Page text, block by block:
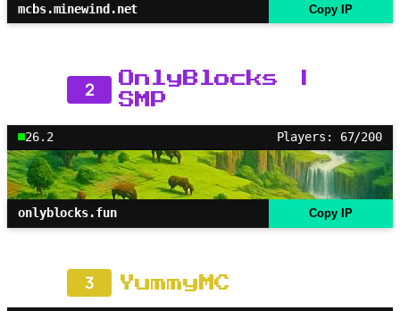
mcbs.minewind.net Copy IP
2
OnlyBlocks |
SMP
26.2 Players: 67/200
onlyblocks.fun Copy IP
3 YummyMC